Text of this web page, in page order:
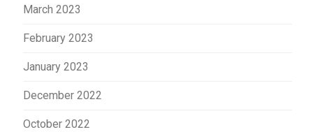
March 2023
February 2023
January 2023
December 2022
October 2022